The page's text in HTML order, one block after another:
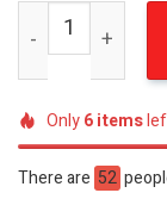
Minnesota
Only6items
There are 52